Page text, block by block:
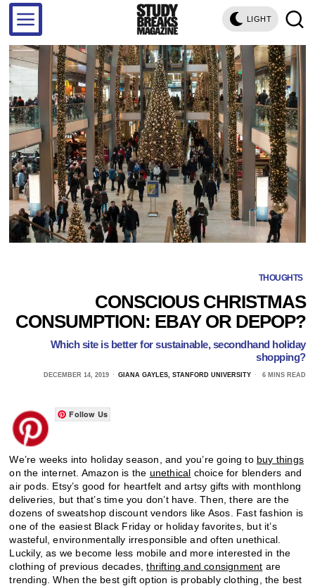
LIGHT
THOUGHTS
CONSCIOUS CHRISTMAS
CONSUMPTION: EBAY OR DEPOP?
Which site is better for sustainable, secondhand holiday
shopping?
DECEMBER 14, 2019 GIANA GAYLES, STANFORD UNIVERSITY 6 MINS READ
Follow Us
We’re weeks into holiday season, and you’re going to buy things
on the internet. Amazon is the unethical choice for blenders and
air pods. Etsy’s good for heartfelt and artsy gifts with monthlong
deliveries, but that’s time you don’t have. Then, there are the
dozens of sweatshop discount vendors like Asos. Fast fashion is
one of the easiest Black Friday or holiday favorites, but it’s
wasteful, environmentally irresponsible and often unethical.
Luckily, as we become less mobile and more interested in the
clothing of previous decades,thrifting and consignment are
trending. When the best gift option is probably clothing, the best